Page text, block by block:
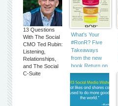
13 Questions
With The Social
CMO Ted Rubin:
Listening,
Relationships,
and The Social
C-Suite
What's Your
#RonR? Five
Takeaways
from the new
book Return on
Relationship